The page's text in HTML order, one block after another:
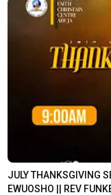
JULY THANKSGIVING
EWUOSHO || REV